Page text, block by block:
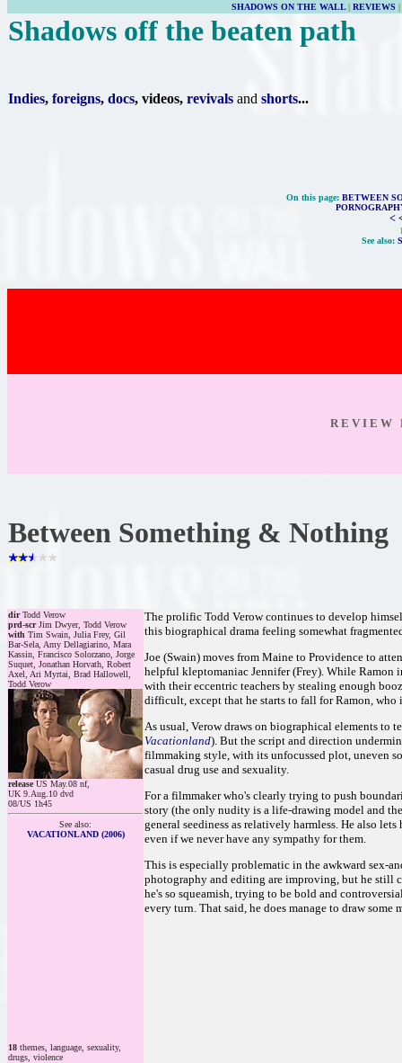
SHADOWS ON THE WALL| REVIEWS |
Shadows off the beaten path
Indies, foreigns, docs, videos, revivals and shorts...
On this page: BETWEEN
<
See also:
R E V I E W
Between Something & Nothing
dirTodd Verow
prd-scrJim Dwyer, Todd Verow
with Tim Swain, Julia Frey, Gil
Bar-Sela, Amy Dellagiarino, Mara
Kassin, Francisco Solorzano, Jorge
Suquet, Jonathan Horvath, Robert
Axel, Ari Myrtai, Brad Hallowell,
Todd Verow
releaseUS May.08 nf,
UK 9.Aug.10 dvd
08/US 1h45
See also:
VACATIONLAND (2006)
The prolific Todd Verow continues to develop
this biographical drama feeling somewhat
Joe (Swain) moves from Maine to Providence to
helpful kleptomaniac Jennifer (Frey). While Ramon
with their eccentric teachers by stealing enough
difficult, except that he starts to fall for Ramon, who
As usual, Verow draws on biographical elements to
Vacationland). But the script and direction
filmmaking style, with its unfocussed plot, uneven
casual drug use and sexuality.
For a filmmaker who's clearly trying to push
story (the only nudity is a life-drawing model and
general seediness as relatively harmless. He also
even if we never have any sympathy for them.
This is especially problematic in the awkward sex-
photography and editing are improving, but he still
he's so squeamish, trying to be bold and
every turn. That said, he does manage to draw
18 themes, language, sexuality,
drugs, violence